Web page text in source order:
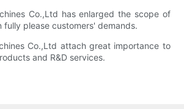
Co.,Ltd has enlarged the scope of
fully please customers' demands.
Co.,Ltd attach great importance to
and R&D services.